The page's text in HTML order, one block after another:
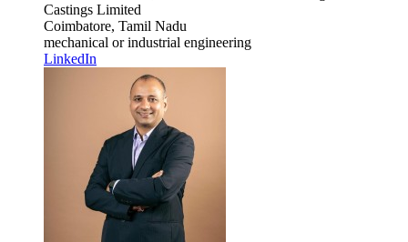
Castings Limited
Coimbatore, Tamil Nadu
mechanical or industrial engineering
LinkedIn